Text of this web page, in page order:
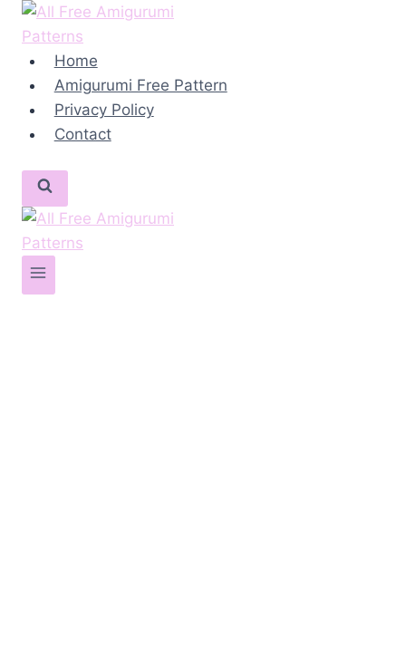
Skip
content Home
Amigurumi Free Pattern
Privacy Policy
Contact